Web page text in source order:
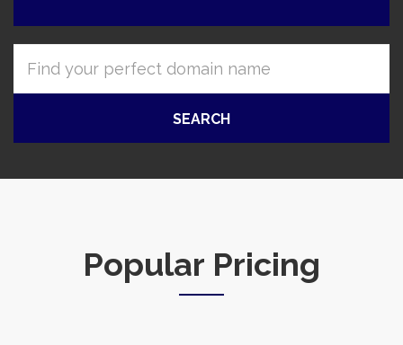
SEARCH
Popular Pricing